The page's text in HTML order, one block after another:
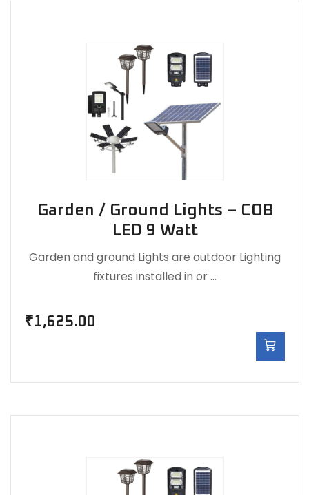
Garden / Ground Lights – COB
LED 9 Watt
Garden and ground Lights are outdoor Lighting
fixtures installed in or …
₹1,625.00